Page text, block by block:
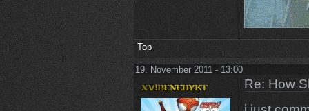
Top
19. November 2011 - 13:00
Re: How